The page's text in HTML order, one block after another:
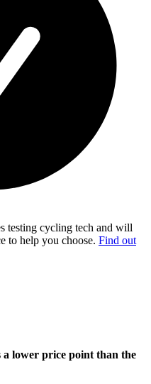
testing cycling tech and will
to help you choose. Find out
a lower price point than the